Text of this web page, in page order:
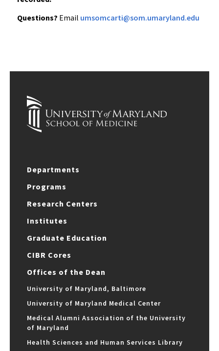
Questions? Email umsomcarti@som.umaryland.edu
Departments
Programs
Research Centers
Institutes
Graduate Education
CIBR Cores
Offices of the Dean
University of Maryland, Baltimore
University of Maryland Medical Center
Medical Alumni Association of the University
of Maryland
Health Sciences and Human Services Library